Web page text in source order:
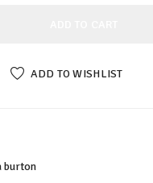
ADD TO WISHLIST
burton